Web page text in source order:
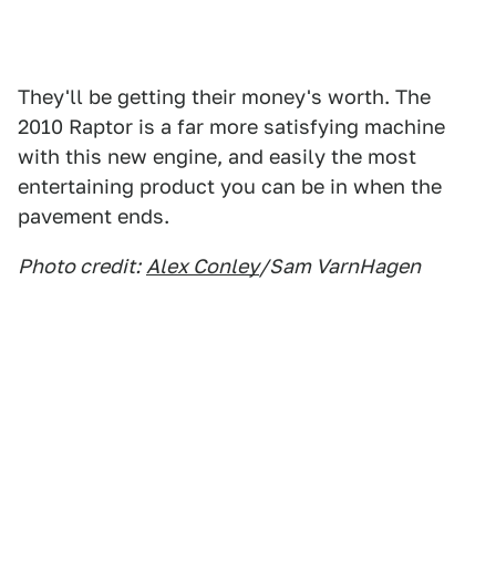
They'll be getting their money's worth. The
2010 Raptor is a far more satisfying machine
with this new engine, and easily the most
entertaining product you can be in when the
pavement ends.
Photo credit: Alex Conley/Sam VarnHagen